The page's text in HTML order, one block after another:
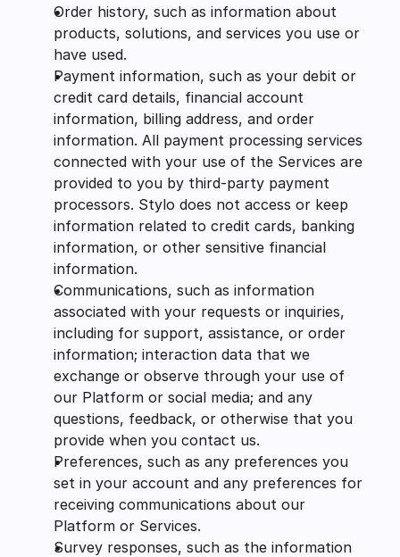
Order history, such as information about
products, solutions, and services you use or
have used.
Payment information, such as your debit or
credit card details, financial account
information, billing address, and order
information. All payment processing services
connected with your use of the Services are
provided to you by third-party payment
processors. Stylo does not access or keep
information related to credit cards, banking
information, or other sensitive financial
information.
Communications, such as information
associated with your requests or inquiries,
including for support, assistance, or order
information; interaction data that we
exchange or observe through your use of
our Platform or social media; and any
questions, feedback, or otherwise that you
provide when you contact us.
Preferences, such as any preferences you
set in your account and any preferences for
receiving communications about our
Platform or Services.
Survey responses, such as the information